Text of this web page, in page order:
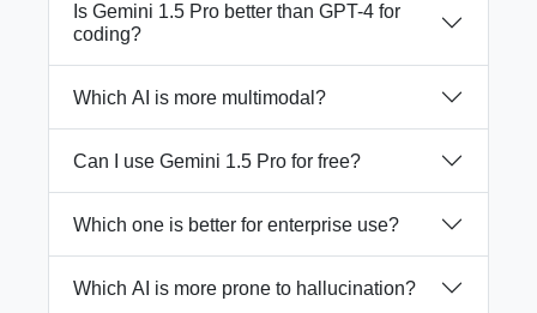
Is Gemini 1.5 Pro better than GPT-4 for
coding?
Which AI is more multimodal?
Can I use Gemini 1.5 Pro for free?
Which one is better for enterprise use?
Which AI is more prone to hallucination?